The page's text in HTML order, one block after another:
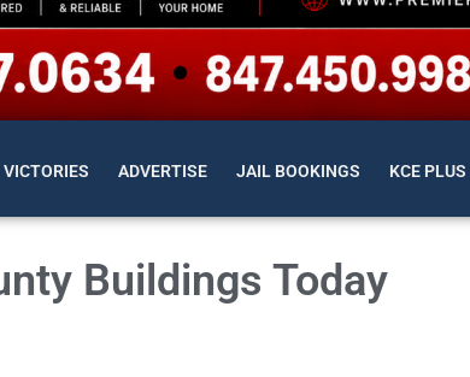
ADVERTISE JAIL BOOKINGS KCE PLUS
Buildings Today